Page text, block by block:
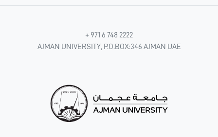
+ 971 6 748 2222
AJMAN UNIVERSITY, P.O.BOX:346 AJMAN UAE